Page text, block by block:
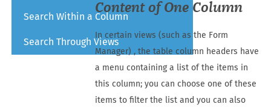
Search Within a Column
Search Through Views
Content of One Column
In certain views (such as the Form
Manager) , the table column headers have
a menu containing a list of the items in
this column; you can choose one of these
items to filter the list and you can also